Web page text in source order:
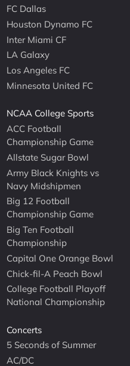
FC Dallas
Houston Dynamo FC
Inter Miami CF
LA Galaxy
Los Angeles FC
Minnesota United FC
NCAA College Sports
ACC Football
Championship Game
Allstate Sugar Bowl
Army Black Knights vs
Navy Midshipmen
Big 12 Football
Championship Game
Big Ten Football
Championship
Capital One Orange Bowl
Chick-fil-A Peach Bowl
College Football Playoff
National Championship
Concerts
5 Seconds of Summer
AC/DC